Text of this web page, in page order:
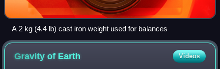
A 2 kg (4.4 lb) cast iron weight used for balances
Gravity of Earth Videos